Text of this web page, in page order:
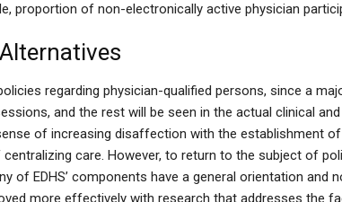
proportion of non-electronically active physician
regarding physician-qualified persons, since a
and the rest will be seen in the actual clinical
of increasing disaffection with the establishment
care. However, to return to the subject of
of EDHS’ components have a general orientation and
more effectively with research that addresses the